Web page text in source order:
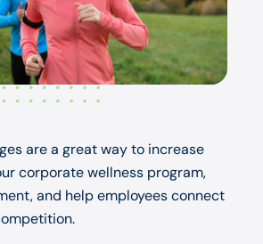
are a great way to increase
corporate wellness program,
and help employees connect